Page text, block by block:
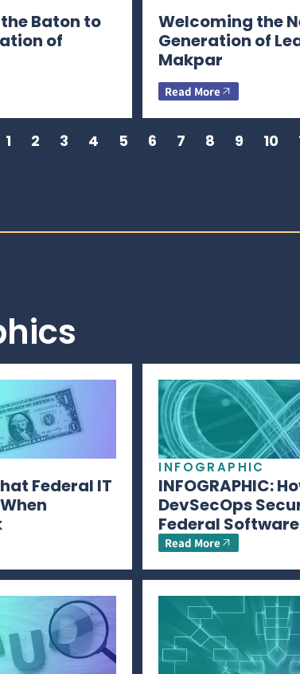
Baton to
of
Welcoming the
Generation of
Makpar
Read More
1 2 3 4 5 6 7 8 9 10
Federal IT
INFOGRAPHIC
INFOGRAPHIC:
DevSecOps
Federal
Read More